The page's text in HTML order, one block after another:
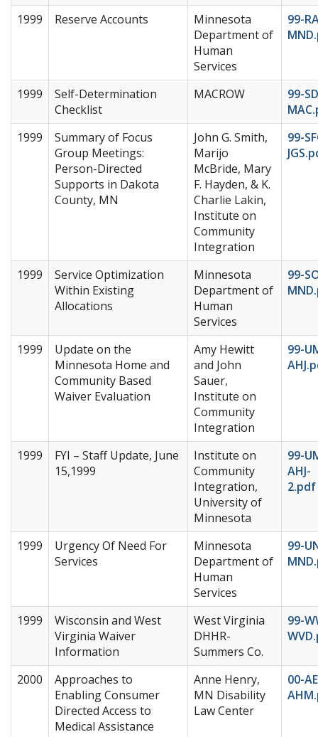
1999 Reserve Accounts
Minnesota
Department of
Human
Services
99-
1999
Self-Determination
Checklist
MACROW
99-
1999
Summary of Focus
Group Meetings:
Person-Directed
Supports in Dakota
County, MN
John G. Smith,
Marijo
McBride, Mary
F. Hayden, & K.
Charlie Lakin,
Institute on
Community
Integration
99-
1999
Service Optimization
Within Existing
Allocations
Minnesota
Department of
Human
Services
99-
1999
Update on the
Minnesota Home and
Community Based
Waiver Evaluation
Amy Hewitt
and John
Sauer,
Institute on
Community
Integration
99-
1999
FYI – Staff Update, June
15,1999
Institute on
Community
Integration,
University of
Minnesota
99-
AHJ-
2.pdf
1999
Urgency Of Need For
Services
Minnesota
Department of
Human
Services
99-
1999
Wisconsin and West
Virginia Waiver
Information
West Virginia
DHHR-
Summers Co.
99-
2000
Approaches to
Enabling Consumer
Directed Access to
Medical Assistance
Anne Henry,
MN Disability
Law Center
00-